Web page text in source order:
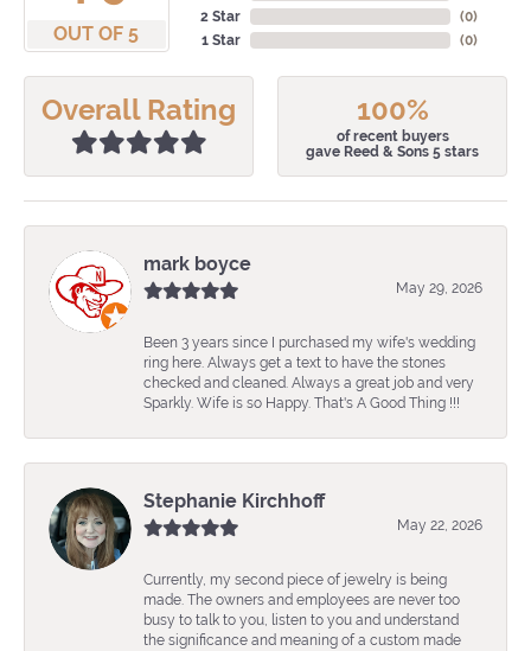
OUT OF 5
2 Star
1 Star
(0)
(0)
Overall Rating 100%
of recent buyers
gave Reed & Sons 5 stars
mark boyce
May 29, 2026
Been 3 years since I purchased my wife's wedding
ring here. Always get a text to have the stones
checked and cleaned. Always a great job and very
Sparkly. Wife is so Happy. That's A Good Thing !!!
Stephanie Kirchhoff
May 22, 2026
Currently, my second piece of jewelry is being
made. The owners and employees are never too
busy to talk to you, listen to you and understand
the significance and meaning of a custom made